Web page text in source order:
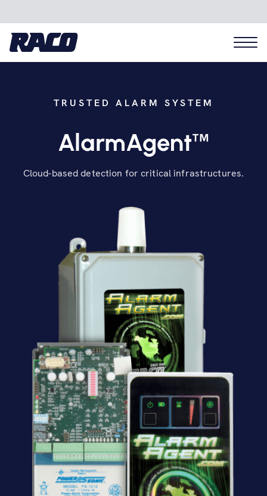
Applications
Contact us
TRUSTED ALARM SYSTEM
AlarmAgent™
Cloud-based detection for critical infrastructures.